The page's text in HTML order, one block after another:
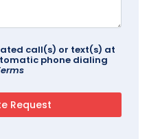
call(s) or text(s) at
phone dialing